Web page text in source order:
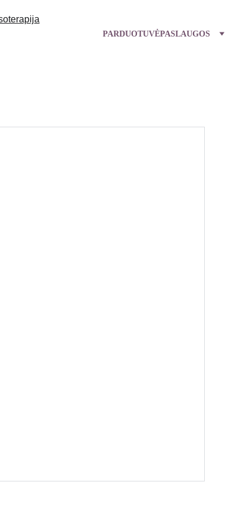
PARDUOTUVĖPASLAUGOS